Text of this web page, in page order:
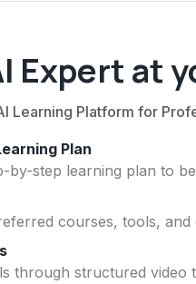
Expert at
Learning Platform for
Plan
by-step learning plan to
courses, tools, and
through structured video